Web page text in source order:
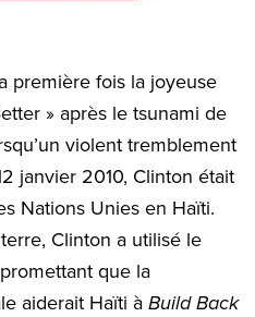
première fois la joyeuse
» après le tsunami de
violent tremblement
janvier 2010, Clinton était
Nations Unies en Haïti.
Clinton a utilisé le
que la
aiderait Haïti à Build Back